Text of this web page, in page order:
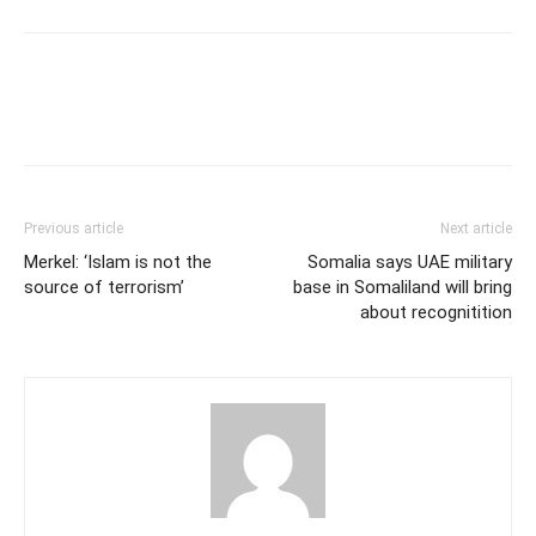
Previous article
Merkel: ‘Islam is not the
source of terrorism’
Next article
Somalia says UAE military
base in Somaliland will bring
about recognitition